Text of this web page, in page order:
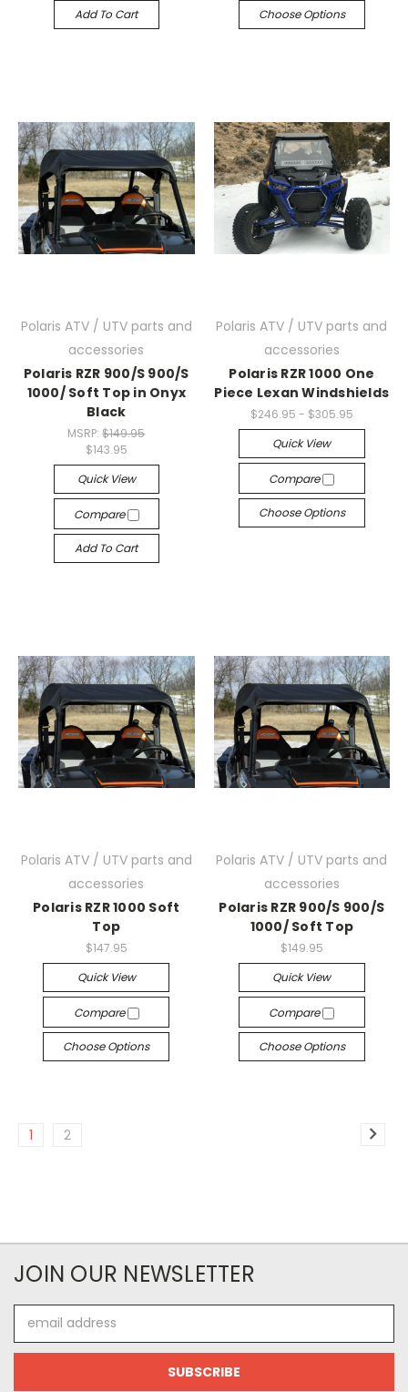
Add To Cart Choose Options
Polaris ATV / UTV parts and
accessories
Polaris RZR 900/S 900/S
1000/ Soft Top in Onyx
Black
MSRP:$149.95
$143.95
Quick View
Compare
Add To Cart
Polaris ATV / UTV parts and
accessories
Polaris RZR 1000 One
Piece Lexan Windshields
$246.95 - $305.95
Quick View
Compare
Choose Options
Polaris ATV / UTV parts and
accessories
Polaris RZR 1000 Soft
Top
$147.95
Quick View
Compare
Choose Options
Polaris ATV / UTV parts and
accessories
Polaris RZR 900/S 900/S
1000/ Soft Top
$149.95
Quick View
Compare
Choose Options
1 2
JOIN OUR NEWSLETTER
Address